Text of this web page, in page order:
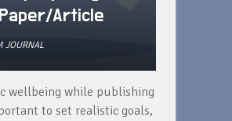
Article
JOURNAL
wellbeing while publishing
to set realistic goals,